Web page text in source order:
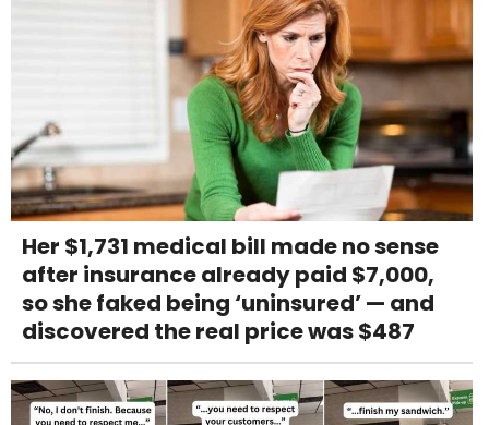
Her $1,731 medical bill made no sense
after insurance already paid $7,000,
so she faked being ‘uninsured’ — and
discovered the real price was $487